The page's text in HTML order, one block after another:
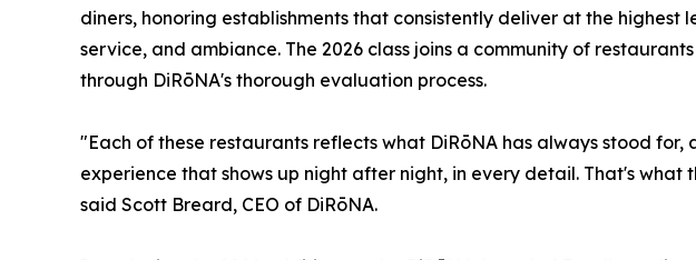
diners, honoring establishments that consistently deliver at the highest
service, and ambiance. The 2026 class joins a community of
through DiRōNA's thorough evaluation process.
"Each of these restaurants reflects what DiRōNA has always stood
experience that shows up night after night, in every detail. That's what
said Scott Breard, CEO of DiRōNA.